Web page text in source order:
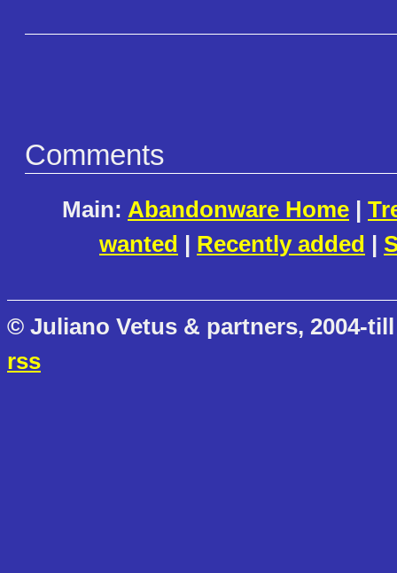
Comments
Main: Abandonware Home |
wanted | Recently added |
© Juliano Vetus & partners, 2004-
rss